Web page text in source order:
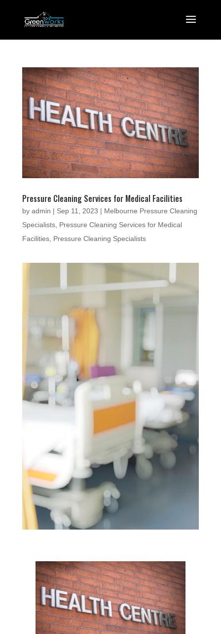
Pressure Cleaning Services for Medical Facilities
by admin | Sep 11, 2023 | Melbourne Pressure Cleaning
Specialists, Pressure Cleaning Services for Medical
Facilities, Pressure Cleaning Specialists